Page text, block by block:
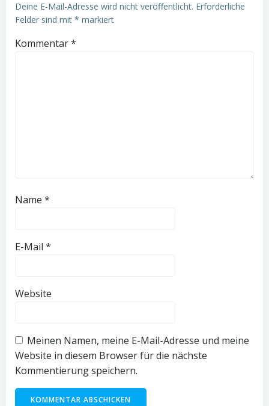
Deine E-Mail-Adresse wird nicht veröffentlicht. Erforderliche
Felder sind mit * markiert
Kommentar*
Name *
E-Mail *
Website
Meinen Namen, meine E-Mail-Adresse und meine
Website in diesem Browser für die nächste
Kommentierung speichern.